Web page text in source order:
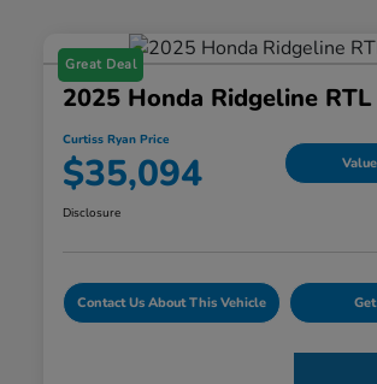
Great Deal
2025 Honda Ridgeline
Curtiss Ryan Price
$35,094
Disclosure
Contact Us About This Vehicle